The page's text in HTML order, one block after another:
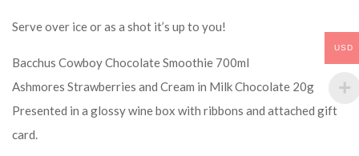
Serve over ice or as a shot it’s up to you!
Bacchus Cowboy Chocolate Smoothie 700ml
Ashmores Strawberries and Cream in Milk Chocolate 20g
Presented in a glossy wine box with ribbons and attached gift
card.
USD